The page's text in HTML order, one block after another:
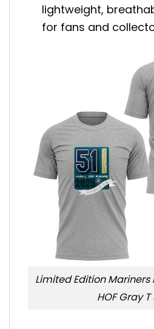
lightweight,
for fans and
Limited Edition Mariners
HOF Gray